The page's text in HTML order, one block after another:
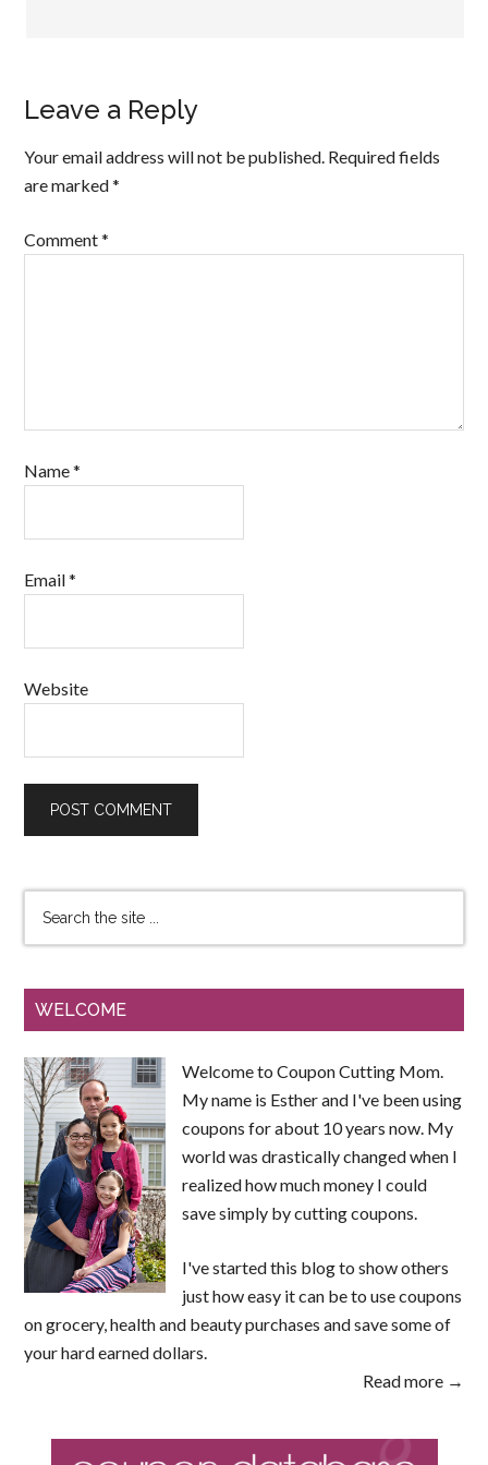
Leave a Reply
Your email address will not be published. Required fields
are marked*
Comment*
Name*
Email*
Website
WELCOME
Welcome to Coupon Cutting Mom.
My name is Esther and I've been using
coupons for about 10 years now. My
world was drastically changed when I
realized how much money I could
save simply by cutting coupons.
I've started this blog to show others
just how easy it can be to use coupons
on grocery, health and beauty purchases and save some of
your hard earned dollars.
Read more →